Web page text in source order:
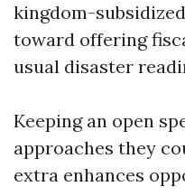
kingdom-
toward offering
usual disaster
Keeping an open
approaches they
extra enhances